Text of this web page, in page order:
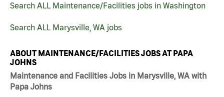
Search ALL Maintenance/Facilities jobs in Washington
Search ALL Marysville, WA jobs
ABOUT MAINTENANCE/FACILITIES JOBS AT PAPA
JOHNS
Maintenance and Facilities Jobs in Marysville, WA with
Papa Johns